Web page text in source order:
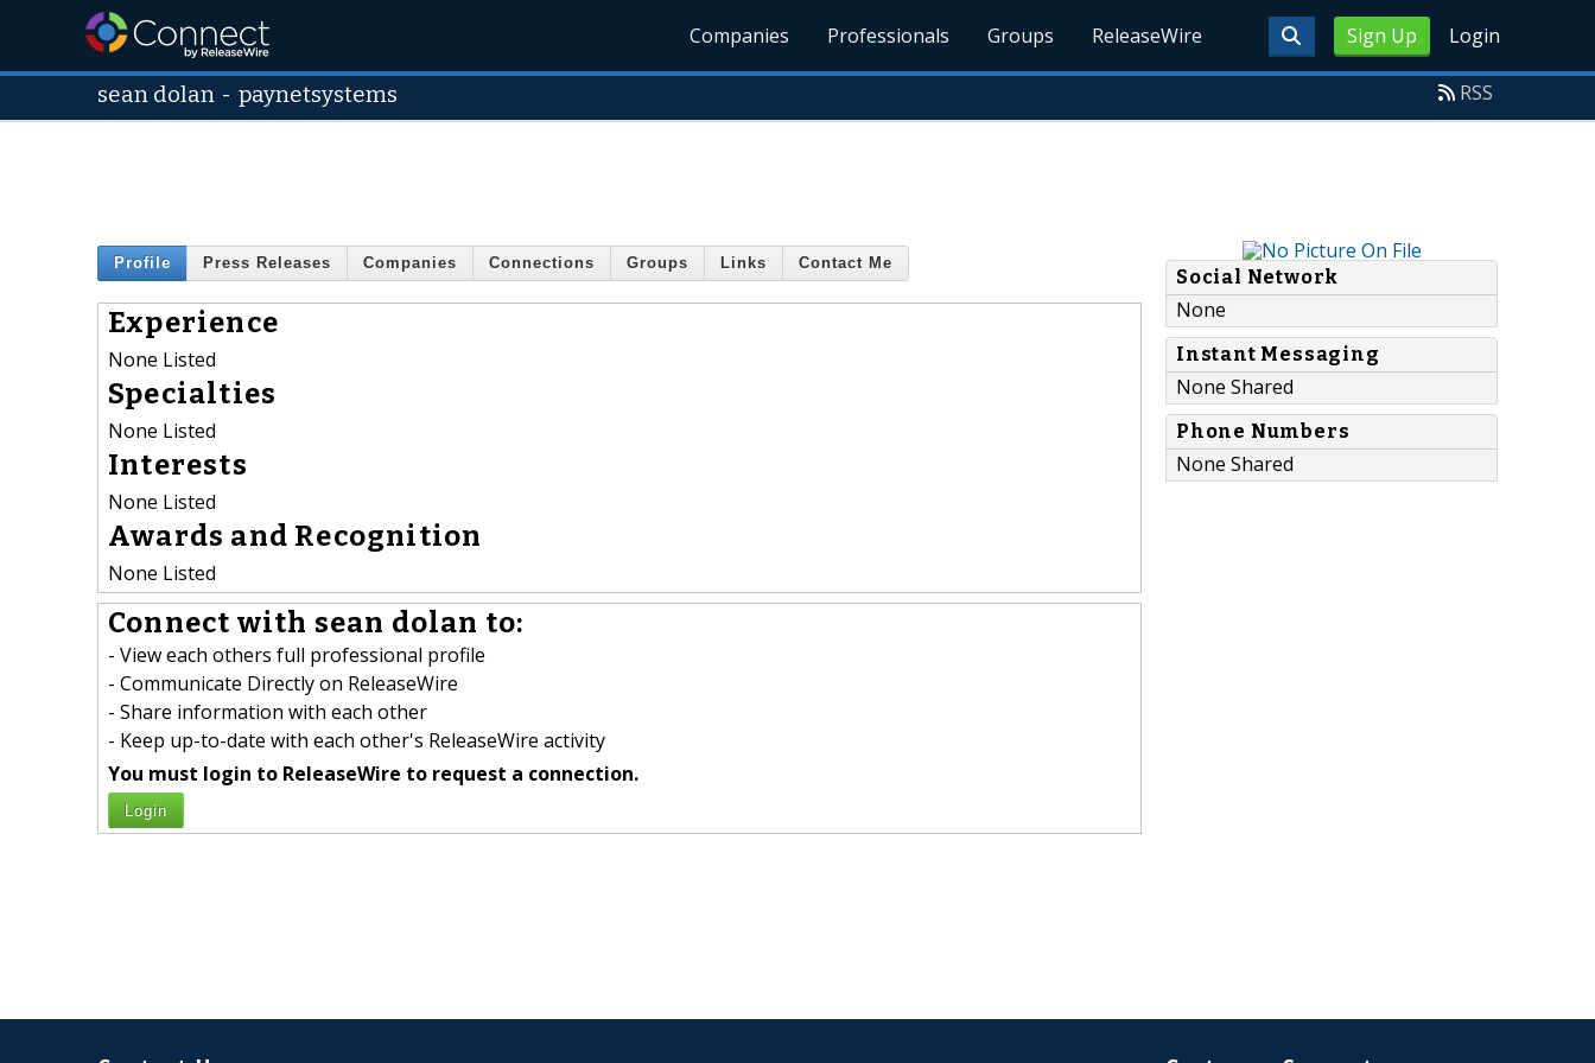
Sign Up Login
Companies Professionals Groups ReleaseWire
sean dolan -paynetsystems RSS
Profile Press Releases Companies Connections Groups Links Contact Me
Experience
None Listed
Specialties
None Listed
Interests
None Listed
Awards and Recognition
None Listed
Connect with sean dolan to:
- View each others full professional profile
- Communicate Directly on ReleaseWire
- Share information with each other
- Keep up-to-date with each other's ReleaseWire activity
You must login to ReleaseWire to request a connection.
Login
Social Network
None
Instant Messaging
None Shared
Phone Numbers
None Shared